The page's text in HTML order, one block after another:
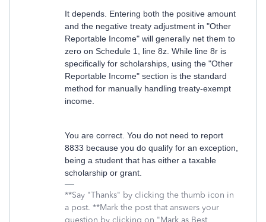
It depends. Entering both the positive amount
and the negative treaty adjustment in "Other
Reportable Income" will generally net them to
zero on Schedule 1, line 8z. While line 8r is
specifically for scholarships, using the "Other
Reportable Income" section is the standard
method for manually handling treaty-exempt
income.
You are correct. You do not need to report
8833 because you do qualify for an exception,
being a student that has either a taxable
scholarship or grant.
**Say "Thanks" by clicking the thumb icon in
a post. **Mark the post that answers your
question by clicking on "Mark as Best